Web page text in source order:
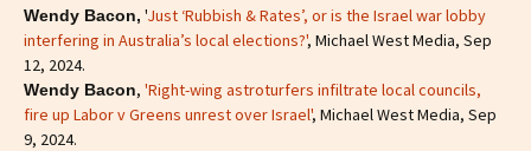
Wendy Bacon, 'Just ‘Rubbish & Rates’, or is the Israel war lobby
interfering in Australia’s local elections?', Michael West Media, Sep
12, 2024.
Wendy Bacon, 'Right-wing astroturfers infiltrate local councils,
fire up Labor v Greens unrest over Israel', Michael West Media, Sep
9, 2024.